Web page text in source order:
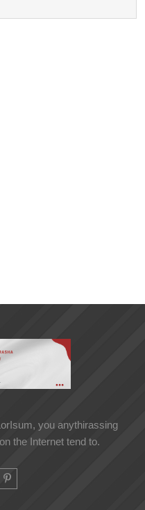
you anythirassing
the Internet tend to.